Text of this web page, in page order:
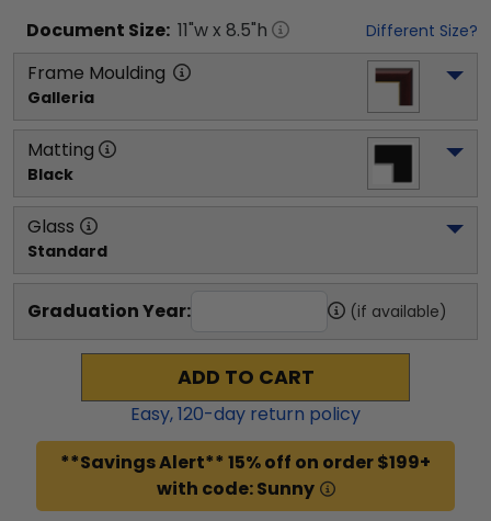
Document Size: 11"w x 8.5"h Different Size?
Frame Moulding
Galleria
Matting
Black
Glass
Standard
Graduation Year: (if available)
ADD TO CART
Easy,120-day return policy
**Savings Alert** 15% off on order $199+
with code: Sunny